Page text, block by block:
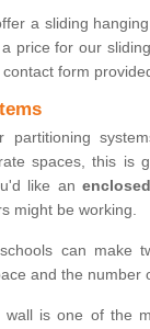
a sliding
price for our
form
partitioning
spaces, this is
like an
might be working.
can make
and the number
wall is one of the